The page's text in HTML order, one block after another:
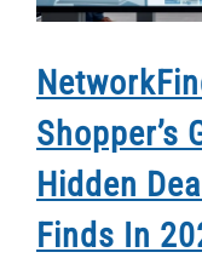
Shopper’s
Hidden
Finds In